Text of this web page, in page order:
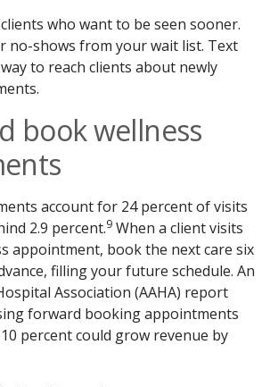
who want to be seen sooner.
no-shows from your wait list. Text
to reach clients about newly
book wellness
account for 24 percent of visits
2.9 percent.9 When a client visits
appointment, book the next care six
filling your future schedule. An
Association (AAHA) report
forward booking appointments
percent could grow revenue by